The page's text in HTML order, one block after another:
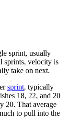
sprint, usually
sprints, velocity is
take on next.
sprint, typically
18, 22, and 20
20. That average
to pull into the